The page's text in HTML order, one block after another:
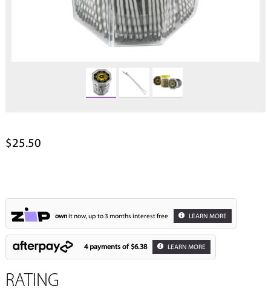
$25.50
ownit now, up to 3 months interest free LEARN MORE
4 payments of $6.38 LEARN MORE
RATING